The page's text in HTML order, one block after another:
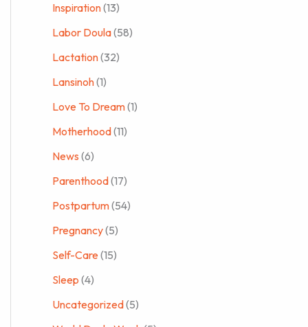
Inspiration(13)
Labor Doula(58)
Lactation(32)
Lansinoh(1)
Love To Dream(1)
Motherhood(11)
News (6)
Parenthood(17)
Postpartum(54)
Pregnancy(5)
Self-Care(15)
Sleep (4)
Uncategorized(5)